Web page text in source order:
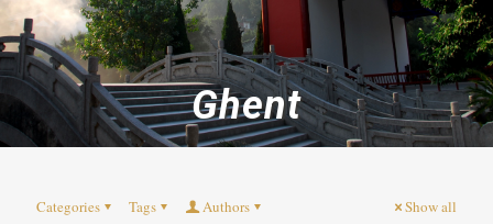
Ghent
Categories Tags Authors Show all